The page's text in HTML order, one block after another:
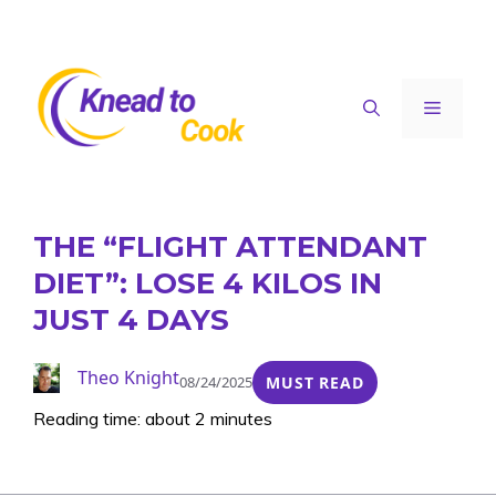
content
Menu
THE “FLIGHT ATTENDANT
DIET”: LOSE 4 KILOS IN
JUST 4 DAYS
Theo Knight08/24/2025 MUST READ
Reading time: about 2 minutes